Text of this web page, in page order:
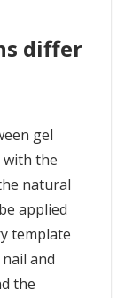
differ
gel
with the
natural
applied
template
and
the